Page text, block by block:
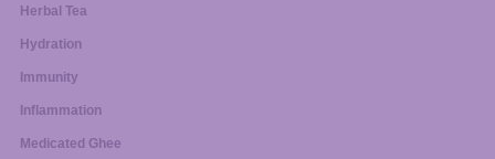
Herbal Tea
Hydration
Immunity
Inflammation
Medicated Ghee